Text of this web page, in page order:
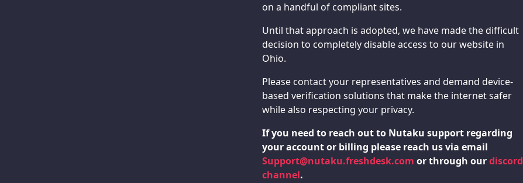
on a handful of compliant sites.
Until that approach is adopted, we have made the difficult
decision to completely disable access to our website in
Ohio.
Please contact your representatives and demand device-
based verification solutions that make the internet safer
while also respecting your privacy.
If you need to reach out to Nutaku support regarding
your account or billing please reach us via email
Support@nutaku.freshdesk.com or through ourdiscord
channel.